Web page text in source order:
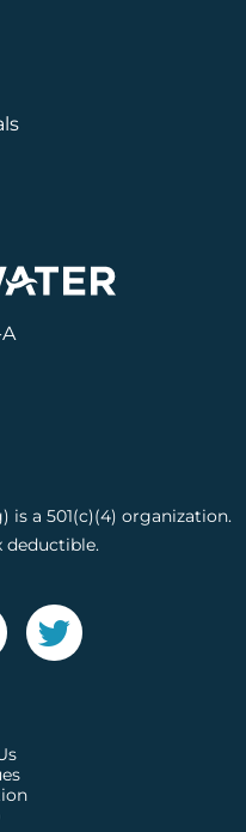
a 501(c)(4) organization.
deductible.